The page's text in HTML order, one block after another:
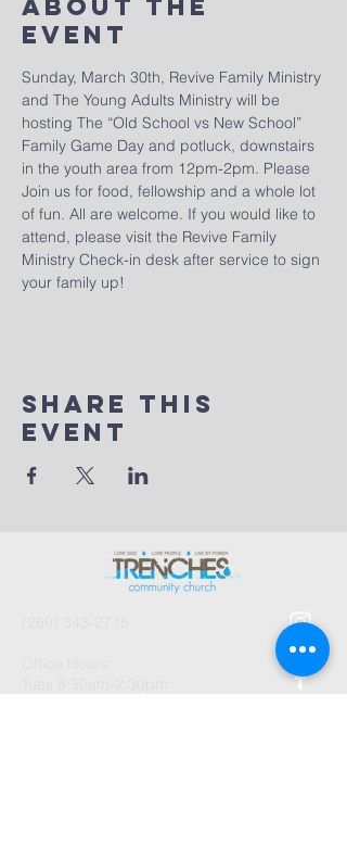
About The
Event
Sunday, March 30th, Revive Family Ministry
and The Young Adults Ministry will be
hosting The “Old School vs New School”
Family Game Day and potluck, downstairs
in the youth area from 12pm-2pm. Please
Join us for food, fellowship and a whole lot
of fun. All are welcome. If you would like to
attend, please visit the Revive Family
Ministry Check-in desk after service to sign
your family up!
Share This
Event